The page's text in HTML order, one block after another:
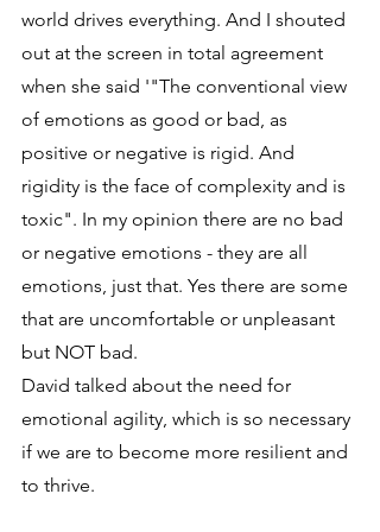
world drives everything. And I shouted
out at the screen in total agreement
when she said '"The conventional view
of emotions as good or bad, as
positive or negative is rigid. And
rigidity is the face of complexity and is
toxic". In my opinion there are no bad
or negative emotions - they are all
emotions, just that. Yes there are some
that are uncomfortable or unpleasant
but NOT bad.
David talked about the need for
emotional agility, which is so necessary
if we are to become more resilient and
to thrive.